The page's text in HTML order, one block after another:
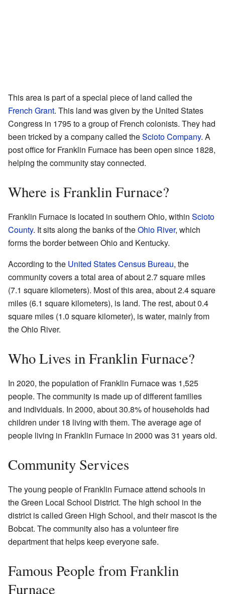
This area is part of a special piece of land called the
French Grant. This land was given by the United States
Congress in 1795 to a group of French colonists. They had
been tricked by a company called theScioto Company. A
post office for Franklin Furnace has been open since 1828,
helping the community stay connected.
Where is Franklin Furnace?
Franklin Furnace is located in southern Ohio, within Scioto
County. It sits along the banks of theOhio River, which
forms the border between Ohio and Kentucky.
According to the United States Census Bureau, the
community covers a total area of about 2.7 square miles
(7.1 square kilometers). Most of this area, about 2.4 square
miles (6.1 square kilometers), is land. The rest, about 0.4
square miles (1.0 square kilometer), is water, mainly from
the Ohio River.
Who Lives in Franklin Furnace?
In 2020, the population of Franklin Furnace was 1,525
people. The community is made up of different families
and individuals. In 2000, about 30.8% of households had
children under 18 living with them. The average age of
people living in Franklin Furnace in 2000 was 31 years old.
Community Services
The young people of Franklin Furnace attend schools in
the Green Local School District. The high school in the
district is called Green High School, and their mascot is the
Bobcat. The community also has a volunteer fire
department that helps keep everyone safe.
Famous People from Franklin
Furnace